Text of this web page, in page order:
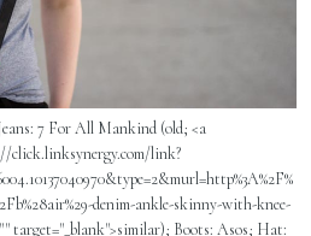
7 For All Mankind (old; <a
click.linksynergy.com/link?
denim-ankle-skinny-with-knee-
target="_blank">similar); Boots: Asos; Hat: